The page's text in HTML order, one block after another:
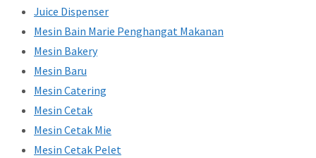
Juice Dispenser
Mesin Bain Marie Penghangat Makanan
Mesin Bakery
Mesin Baru
Mesin Catering
Mesin Cetak
Mesin Cetak Mie
Mesin Cetak Pelet